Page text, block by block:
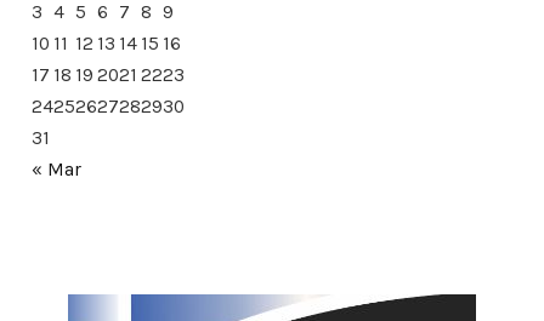
3 4 5 6 7 8 9
10 11 12 13 14 15 16
17 18 19 2021 2223
24252627282930
31
« Mar